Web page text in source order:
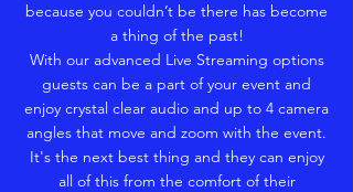
because you couldn’t be there has become
a thing of the past!
With our advanced Live Streaming options
guests can be a part of your event and
enjoy crystal clear audio and up to 4 camera
angles that move and zoom with the event.
It's the next best thing and they can enjoy
all of this from the comfort of their